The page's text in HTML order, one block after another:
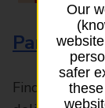
Parcels
Find the right
Our
safer